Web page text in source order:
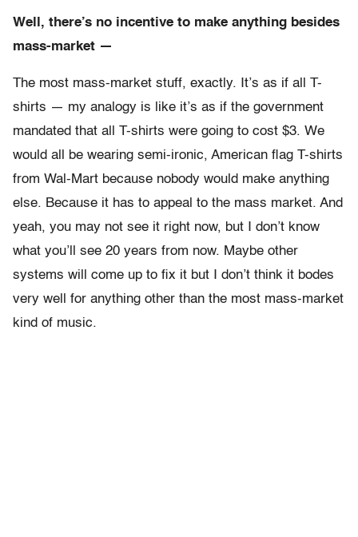
Well, there’s no incentive to make anything besides
mass-market —
The most mass-market stuff, exactly. It’s as if all T-
shirts — my analogy is like it’s as if the government
mandated that all T-shirts were going to cost $3. We
would all be wearing semi-ironic, American flag T-shirts
from Wal-Mart because nobody would make anything
else. Because it has to appeal to the mass market. And
yeah, you may not see it right now, but I don’t know
what you’ll see 20 years from now. Maybe other
systems will come up to fix it but I don’t think it bodes
very well for anything other than the most mass-market
kind of music.